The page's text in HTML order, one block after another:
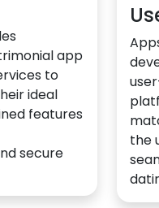
app
to
ideal
features
secure
the